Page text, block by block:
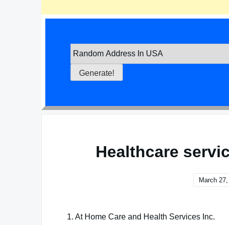
Healthcare
March
1. At Home Care and Health Services Inc.